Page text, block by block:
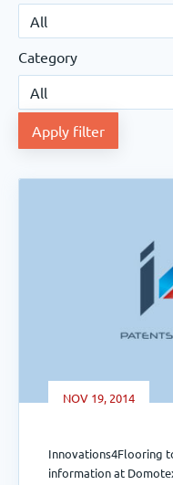
Category
Apply filter
NOV 19, 2014
Innovations4Flooring
information at